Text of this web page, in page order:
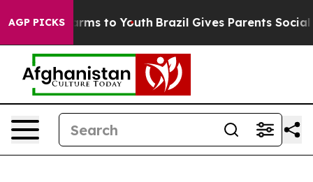
AGP PICKS
Harms to Youth Brazil Gives Parents Social